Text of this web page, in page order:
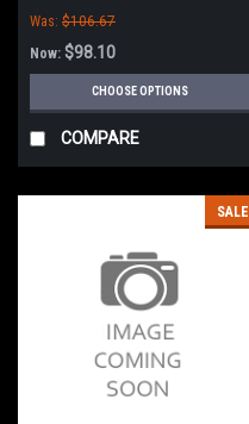
Was: $106.67
Now: $98.10
CHOOSE OPTIONS
COMPARE
SALE